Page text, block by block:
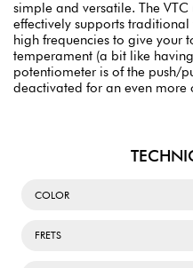
simple and versatile. The
effectively supports
high frequencies to give your
temperament (a bit like
potentiometer is of the push/
deactivated for an even more
COLOR
FRETS